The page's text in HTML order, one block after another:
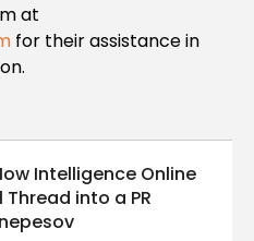
at
for their assistance in
Intelligence Online
into a PR